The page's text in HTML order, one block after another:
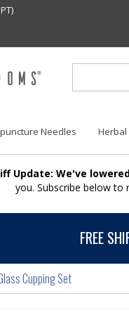
Needles Herbal
Update: We've
you. Subscribe below
FREE
Cupping Set